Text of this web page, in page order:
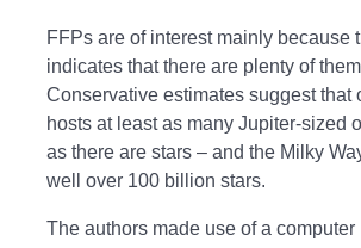
FFPs are of interest mainly because
indicates that there are plenty of
Conservative estimates suggest that
hosts at least as many Jupiter-sized
as there are stars – and the Milky
well over 100 billion stars.
The authors made use of a computer